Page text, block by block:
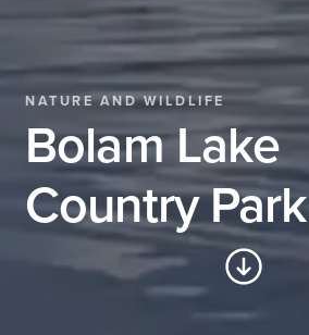
NATURE AND WILDLIFE
Bolam Lake
Country Park